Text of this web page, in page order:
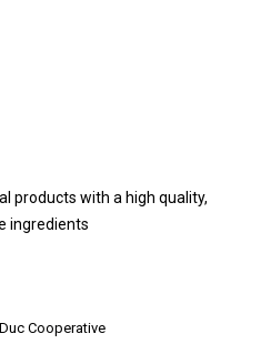
products with a high quality,
ingredients
Cooperative